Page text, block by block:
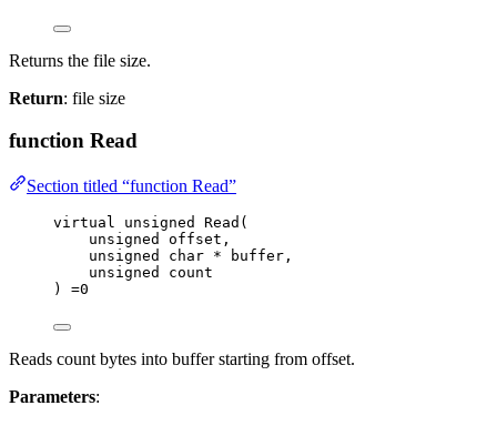
Returns the file size.
Return: file size
function Read
Section titled “function Read”
virtual unsigned Read (
unsigned
offset ,
unsigned
char * buffer ,
unsigned
count
) =0
Reads count bytes into buffer starting from offset.
Parameters: